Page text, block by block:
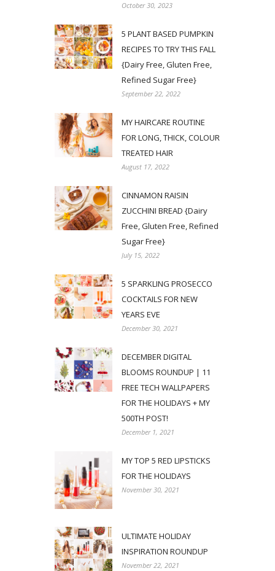
October 30, 2023
5 PLANT BASED PUMPKIN
RECIPES TO TRY THIS FALL
{Dairy Free, Gluten Free,
Refined Sugar Free}
September 22, 2022
MY HAIRCARE ROUTINE
FOR LONG, THICK, COLOUR
TREATED HAIR
August 17, 2022
CINNAMON RAISIN
ZUCCHINI BREAD {Dairy
Free, Gluten Free, Refined
Sugar Free}
July 15, 2022
5 SPARKLING PROSECCO
COCKTAILS FOR NEW
YEARS EVE
December 30, 2021
DECEMBER DIGITAL
BLOOMS ROUNDUP | 11
FREE TECH WALLPAPERS
FOR THE HOLIDAYS + MY
500TH POST!
December 1, 2021
MY TOP 5 RED LIPSTICKS
FOR THE HOLIDAYS
November 30, 2021
ULTIMATE HOLIDAY
INSPIRATION ROUNDUP
November 22, 2021